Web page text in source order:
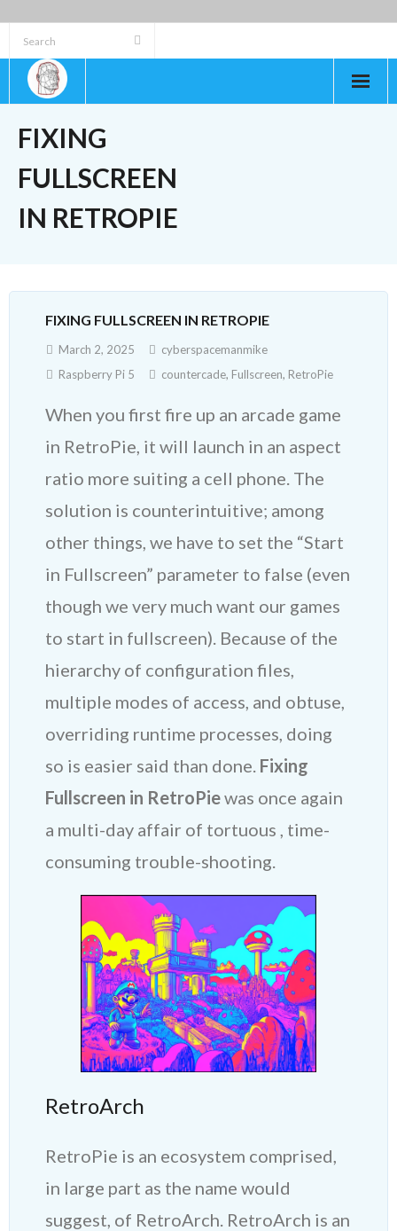
to
content
FIXING
FULLSCREEN
IN RETROPIE
FIXING FULLSCREEN IN RETROPIE
March 2, 2025
cyberspacemanmike
Raspberry Pi 5
countercade, Fullscreen, RetroPie
When you first fire up an arcade game
in RetroPie, it will launch in an aspect
ratio more suiting a cell phone. The
solution is counterintuitive; among
other things, we have to set the “Start
in Fullscreen” parameter to false (even
though we very much want our games
to start in fullscreen). Because of the
hierarchy of configuration files,
multiple modes of access, and obtuse,
overriding runtime processes, doing
so is easier said than done. Fixing
Fullscreen in RetroPiewas once again
a multi-day affair of tortuous , time-
consuming trouble-shooting.
RetroArch
RetroPie is an ecosystem comprised,
in large part as the name would
suggest, of RetroArch. RetroArch is an